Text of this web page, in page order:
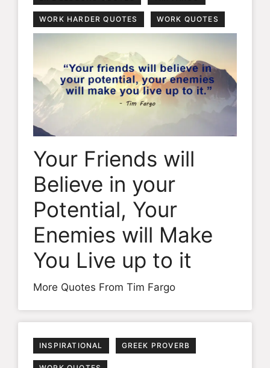
WORK HARDER QUOTES WORK QUOTES
Your Friends will
Believe in your
Potential, Your
Enemies will Make
You Live up to it
More Quotes From Tim Fargo
INSPIRATIONAL GREEK PROVERB